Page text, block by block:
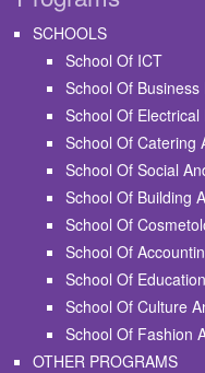
SCHOOLS
School Of ICT
School Of
School Of Electrical
School Of Catering
School Of Social
School Of Building
School Of
School Of
School Of Education
School Of Culture
School Of Fashion
OTHER PROGRAMS